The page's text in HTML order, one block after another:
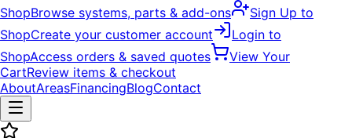
ShopBrowse systems, parts & add-ons
Sign Up to
ShopCreate your customer account
Login to
ShopAccess orders & saved quotes
View Your
CartReview items & checkout
AboutAreasFinancingBlogContact